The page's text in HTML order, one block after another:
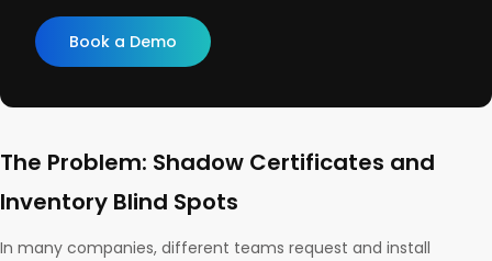
Book a Demo
The Problem: Shadow Certificates and
Inventory Blind Spots
In many companies, different teams request and install